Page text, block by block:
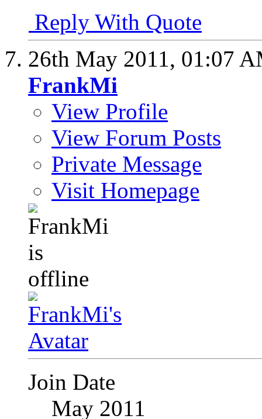
Reply With Quote
26th May 2011, 01:07
FrankMi
View Profile
View Forum Posts
Private Message
Visit Homepage
Join Date
May 2011